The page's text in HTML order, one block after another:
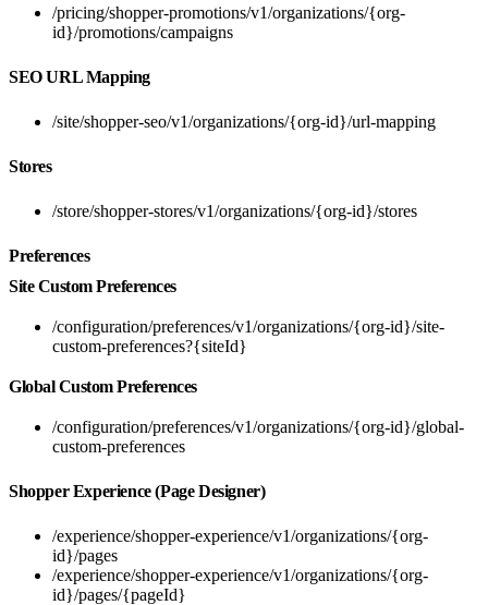
/pricing/shopper-promotions/v1/organizations/{org-
id}/promotions/campaigns
SEO URL Mapping
/site/shopper-seo/v1/organizations/{org-id}/url-mapping
Stores
/store/shopper-stores/v1/organizations/{org-id}/stores
Preferences
Site Custom Preferences
/configuration/preferences/v1/organizations/{org-id}/site-
custom-preferences?{siteId}
Global Custom Preferences
/configuration/preferences/v1/organizations/{org-id}/global-
custom-preferences
Shopper Experience (Page Designer)
/experience/shopper-experience/v1/organizations/{org-
id}/pages
/experience/shopper-experience/v1/organizations/{org-
id}/pages/{pageId}